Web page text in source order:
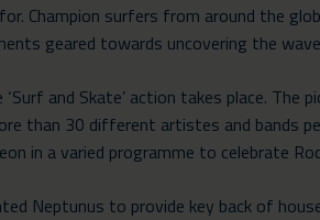
Champion surfers from around the
geared towards uncovering the
and Skate’ action takes place. The
than 30 different artistes and bands
in a varied programme to celebrate
Neptunus to provide key back of